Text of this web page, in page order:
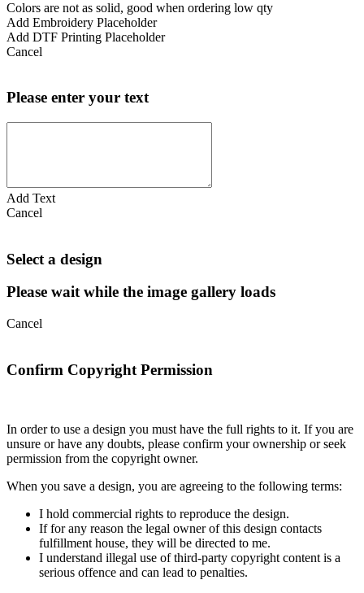
Colors are not as solid, good when ordering low qty
Add Embroidery Placeholder
Add DTF Printing Placeholder
Cancel
Please enter your text
Add Text
Cancel
Select a design
Please wait while the image gallery loads
Cancel
Confirm Copyright Permission
In order to use a design you must have the full rights to it. If you are
unsure or have any doubts, please confirm your ownership or seek
permission from the copyright owner.
When you save a design, you are agreeing to the following terms:
I hold commercial rights to reproduce the design.
If for any reason the legal owner of this design contacts
fulfillment house, they will be directed to me.
I understand illegal use of third-party copyright content is a
serious offence and can lead to penalties.